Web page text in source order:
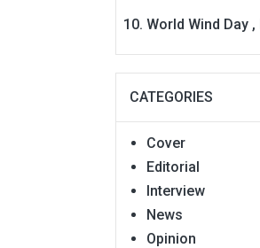
World Wind Day
CATEGORIES
Cover
Editorial
Interview
News
Opinion